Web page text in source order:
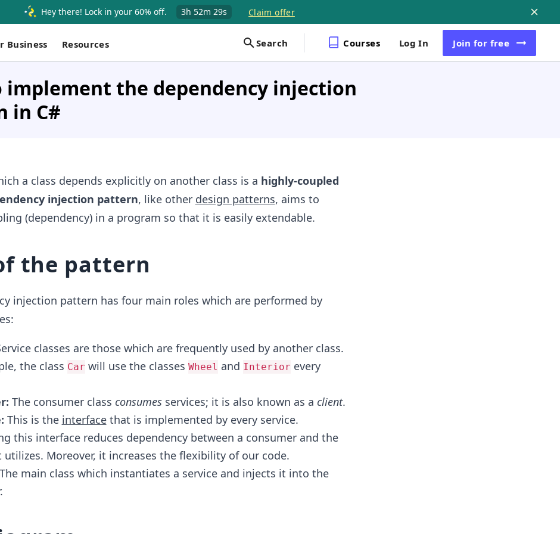
Hey there! Lock in your 60% off. 3h 52m 29s Claim offer
Business Resources Search Courses Log In Join for free
implement the dependency injection
in C#
a class depends explicitly on another class is a highly-coupled
injection pattern, like other design patterns, aims to
(dependency) in a program so that it is easily extendable.
the pattern
injection pattern has four main roles which are performed by
classes are those which are frequently used by another class.
the class Car will use the classes Wheel and Interior every
The consumer class consumesservices; it is also known as a client.
This is the interfacethat is implemented by every service.
this interface reduces dependency between a consumer and the
utilizes. Moreover, it increases the flexibility of our code.
The main class which instantiates a service and injects it into the